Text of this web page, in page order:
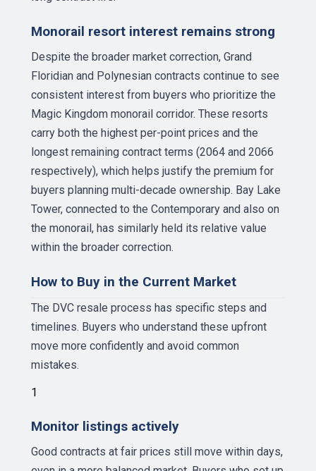
Monorail resort interest remains strong
Despite the broader market correction, Grand
Floridian and Polynesian contracts continue to see
consistent interest from buyers who prioritize the
Magic Kingdom monorail corridor. These resorts
carry both the highest per-point prices and the
longest remaining contract terms (2064 and 2066
respectively), which helps justify the premium for
buyers planning multi-decade ownership. Bay Lake
Tower, connected to the Contemporary and also on
the monorail, has similarly held its relative value
within the broader correction.
How to Buy in the Current Market
The DVC resale process has specific steps and
timelines. Buyers who understand these upfront
move more confidently and avoid common
mistakes.
1
Monitor listings actively
Good contracts at fair prices still move within days,